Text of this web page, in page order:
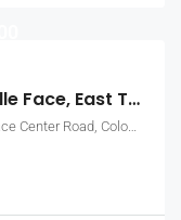
3 Bedroom For Rent In One Galle Face, East Tower – Above 40th Floor (EK-0770)